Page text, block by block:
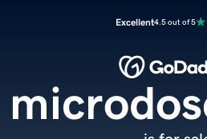
Excellent4.5 out of 5